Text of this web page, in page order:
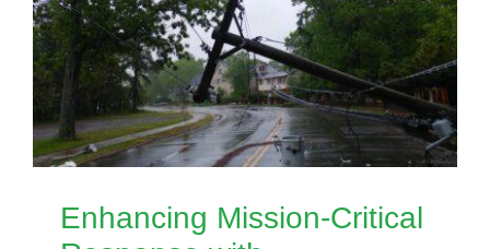
Enhancing Mission-Critical